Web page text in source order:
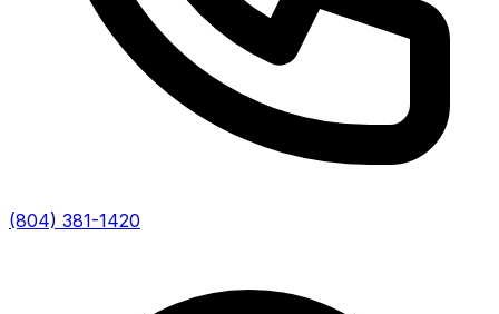
(804) 381-1420